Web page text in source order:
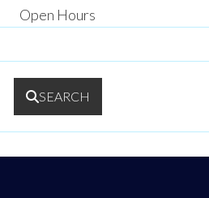
Open Hours
SEARCH